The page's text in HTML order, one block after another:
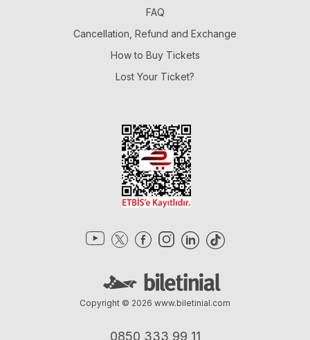
FAQ
Cancellation, Refund and Exchange
How to Buy Tickets
Lost Your Ticket?
0850 333 99 11
Copyright © 2026 www.biletinial.com